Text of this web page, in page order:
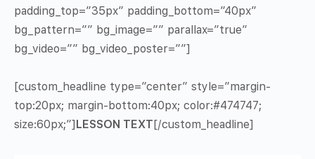
padding_top=”35px” padding_bottom=”40px”
bg_pattern=”” bg_image=”” parallax=”true”
bg_video=”” bg_video_poster=””]
[custom_headline type=”center” style=”margin-
top:20px; margin-bottom:40px; color:#474747;
size:60px;”] LESSON TEXT [/custom_headline]